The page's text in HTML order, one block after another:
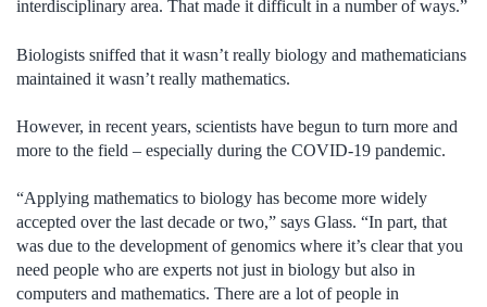
interdisciplinary area. That made it difficult in a number of ways.”
Biologists sniffed that it wasn’t really biology and mathematicians
maintained it wasn’t really mathematics.
However, in recent years, scientists have begun to turn more and
more to the field – especially during the COVID-19 pandemic.
“Applying mathematics to biology has become more widely
accepted over the last decade or two,” says Glass. “In part, that
was due to the development of genomics where it’s clear that you
need people who are experts not just in biology but also in
computers and mathematics. There are a lot of people in